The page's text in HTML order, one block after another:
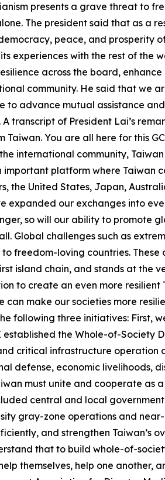
presents a grave threat to
The president said that as a
peace, and prosperity
experiences with the rest of the
across the board,
community. He said that we
advance mutual assistance
of President Lai’s
You are all here for this
international community,
platform where Taiwan
the United States, Japan,
our exchanges into
so will our ability to promote
Global challenges such as
freedom-loving countries.
island chain, and stands at the
to create an even more
make our societies more
following three initiatives: First,
the Whole-of-Society
critical infrastructure operation
defense, economic livelihoods,
must unite and cooperate as
central and local
gray-zone operations and
and strengthen Taiwan’s
that to build whole-of-
themselves, help one another,